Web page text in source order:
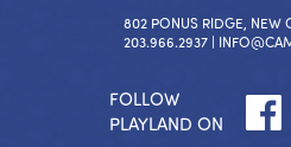
802 PONUS RIDGE, NEW
203.966.2937 |
FOLLOW
PLAYLAND ON